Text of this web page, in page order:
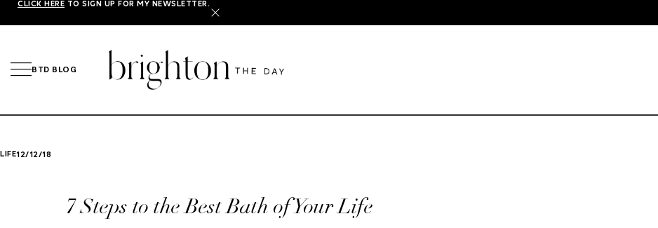
CLICK HERE TO SIGN UP FOR MY NEWSLETTER.
X
BTD BLOG
LIFE12/12/18
7 Steps to the Best Bath of Your Life